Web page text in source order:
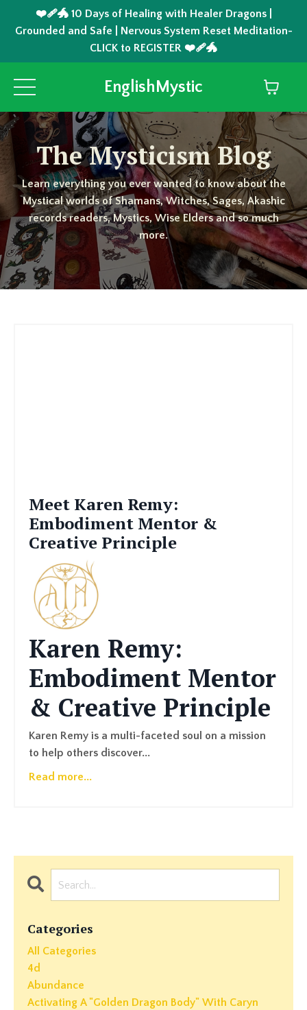
❤️‍🩹🐲 10 Days of Healing with Healer Dragons |
Grounded and Safe | Nervous System Reset Meditation-
CLICK to REGISTER ❤️‍🩹🐲
EnglishMystic
The Mysticism Blog
Learn everything you ever wanted to know about the
Mystical worlds of Shamans, Witches, Sages, Akashic
records readers, Mystics, Wise Elders and so much
more.
Meet Karen Remy:
Embodiment Mentor &
Creative Principle
Karen Remy:
Embodiment Mentor
& Creative Principle
Karen Remy is a multi-faceted soul on a mission
to help others discover...
Read more...
Categories
All Categories
4d
Abundance
Activating A "golden Dragon Body" With Caryn